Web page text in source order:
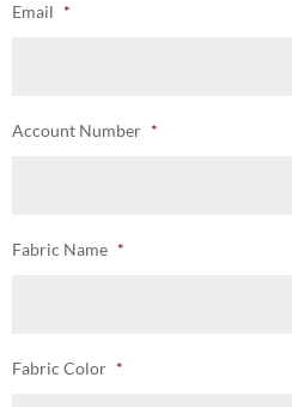
Email *
Account Number *
Fabric Name *
Fabric Color *